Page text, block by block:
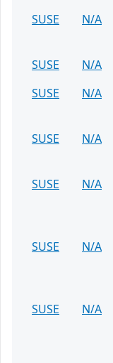
SUSE
N/A
SUSE
N/A
SUSE
N/A
SUSE
N/A
SUSE
N/A
SUSE
N/A
SUSE
N/A